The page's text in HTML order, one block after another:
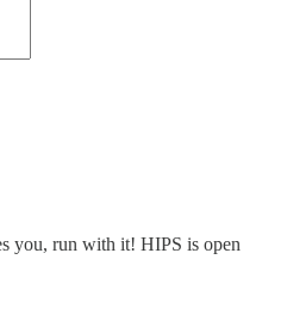
you, run with it! HIPS is open